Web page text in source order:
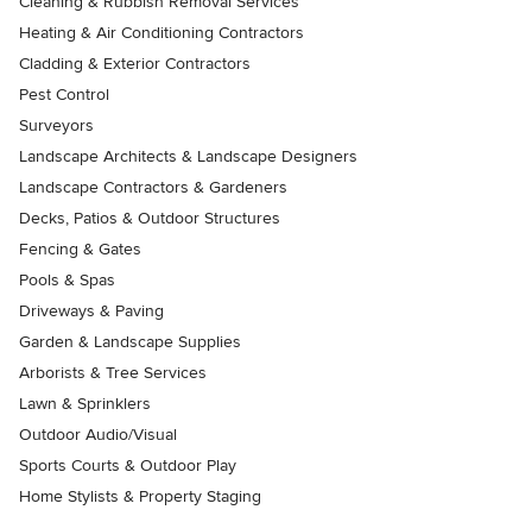
Heating & Air Conditioning Contractors
Cladding & Exterior Contractors
Pest Control
Surveyors
Landscape Architects & Landscape Designers
Landscape Contractors & Gardeners
Decks, Patios & Outdoor Structures
Fencing & Gates
Pools & Spas
Driveways & Paving
Garden & Landscape Supplies
Arborists & Tree Services
Lawn & Sprinklers
Outdoor Audio/Visual
Sports Courts & Outdoor Play
Home Stylists & Property Staging